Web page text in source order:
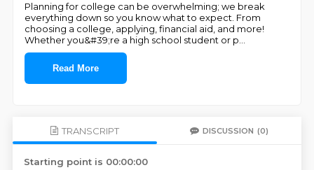
Planning for college can be overwhelming; we break
everything down so you know what to expect. From
choosing a college, applying, financial aid, and more!
Whether you&#39;re a high school student or p
Read More
TRANSCRIPT DISCUSSION (0)
Starting point is 00:00:00